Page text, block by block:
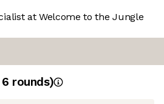
at Welcome to the Jungle
6 rounds)